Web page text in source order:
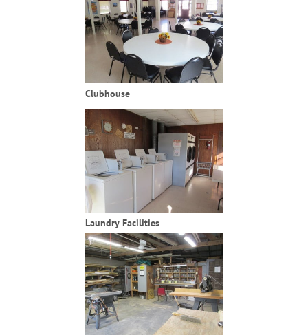
Clubhouse
Laundry Facilities